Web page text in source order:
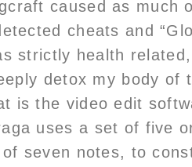
caused as much
cheats and
strictly health
detox my body of
is the video edit
uses a set of five
seven notes, to